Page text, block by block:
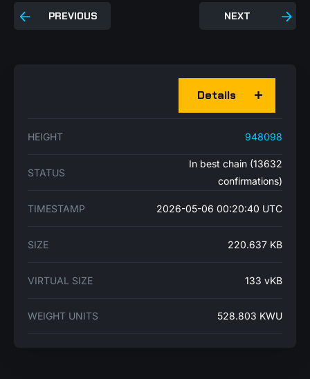
PREVIOUS NEXT
Details
HEIGHT 948098
STATUS
In best chain (13632
confirmations)
TIMESTAMP 2026-05-06 00:20:40 UTC
SIZE 220.637 KB
VIRTUAL SIZE 133 vKB
WEIGHT UNITS 528.803 KWU